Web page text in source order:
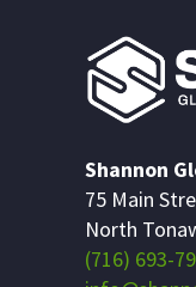
Shannon
75 Main
North
(716) 693-